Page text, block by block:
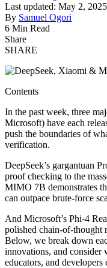
Last updated: May 2,
By Samuel Ogori
6 Min Read
Share
SHARE
Contents
In the past week, three
Microsoft) have each
push the boundaries of
verification.
DeepSeek’s gargantuan
proof checking to the
MIMO 7B demonstrates
can outpace brute-force
And Microsoft’s Phi-4
polished chain-of-thought
Below, we break down
innovations, and consider
educators, and developers